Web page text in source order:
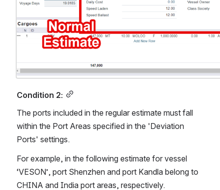
Condition 2:
The ports included in the regular estimate must fall
within the Port Areas specified in the 'Deviation
Ports' settings.
For example, in the following estimate for vessel
‘VESON’, port Shenzhen and port Kandla belong to
CHINA and India port areas, respectively.